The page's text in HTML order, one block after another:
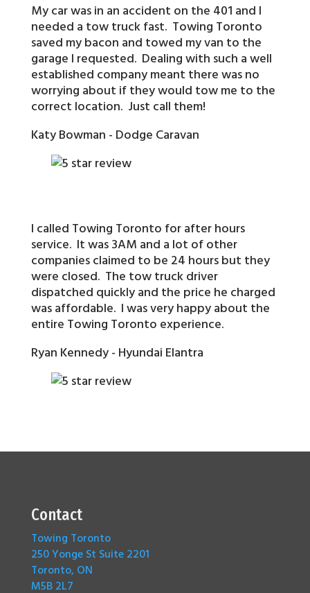
My car was in an accident on the 401 and I
needed a tow truck fast. Towing Toronto
saved my bacon and towed my van to the
garage I requested. Dealing with such a well
established company meant there was no
worrying about if they would tow me to the
correct location. Just call them!
Katy Bowman - Dodge Caravan
I called Towing Toronto for after hours
service. It was 3AM and a lot of other
companies claimed to be 24 hours but they
were closed. The tow truck driver
dispatched quickly and the price he charged
was affordable. I was very happy about the
entire Towing Toronto experience.
Ryan Kennedy - Hyundai Elantra
Contact
Towing Toronto
250 Yonge St Suite 2201
Toronto, ON
M5B 2L7